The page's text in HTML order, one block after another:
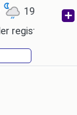
Cairo
pleading